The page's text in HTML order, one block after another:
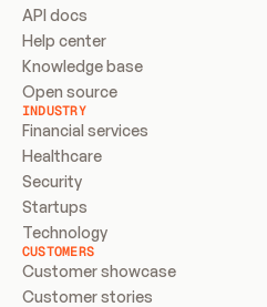
API docs
Help center
Knowledge base
Open source
INDUSTRY
Financial services
Healthcare
Security
Startups
Technology
CUSTOMERS
Customer showcase
Customer stories